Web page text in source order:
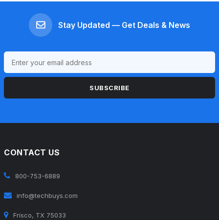
Stay Updated — Get Deals & News
SUBSCRIBE
CONTACT US
800-753-6889
info@techbuys.com
Frisco, TX 75033